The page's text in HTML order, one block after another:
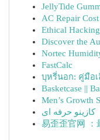
JellyTide
AC Repair
Ethical
Discover the
Nortec
FastCalc
บุหรี่นอก: คู่มือ
Basketcase ||
Men’s Growth
کازینو حرفه ای
易歪歪官网 ：